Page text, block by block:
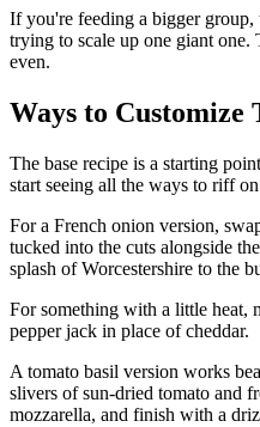
If you're feeding a bigger
trying to scale up one giant one.
even.
Ways to Customize
The base recipe is a starting
start seeing all the ways to riff
For a French onion version,
tucked into the cuts alongside
splash of Worcestershire to the
For something with a little heat,
pepper jack in place of cheddar.
A tomato basil version works
slivers of sun-dried tomato and
mozzarella, and finish with a